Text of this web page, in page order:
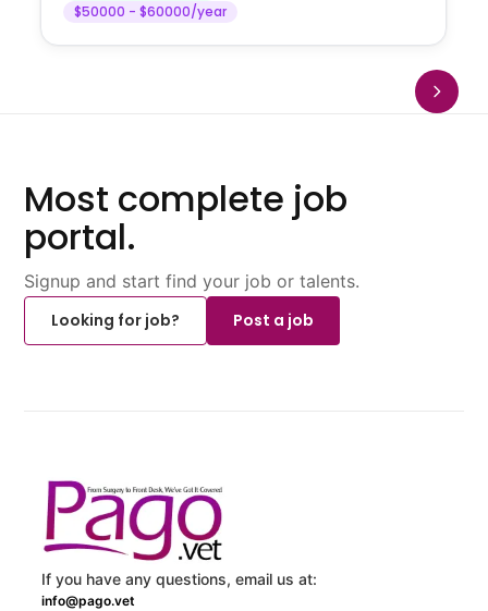
$50000 - $60000/year
Most complete job
portal.
Signup and start find your job or talents.
Looking for job?
Post a job
If you have any questions, email us at:
info@pago.vet